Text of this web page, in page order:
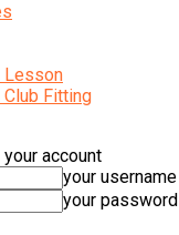
Lesson
Club Fitting
account
your username
your password